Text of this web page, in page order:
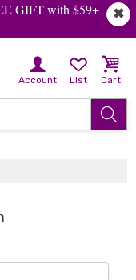
✖
GIFT with $59+
Account List Cart